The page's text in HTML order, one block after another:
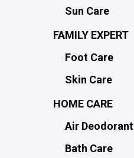
Sun Care
FAMILY EXPERT
Foot Care
Skin Care
HOME CARE
Air Deodorant
Bath Care